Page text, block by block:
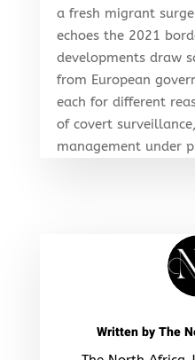
a fresh migrant
echoes the 2021
developments draw
from European
each for different
of covert
management under
Written byThe